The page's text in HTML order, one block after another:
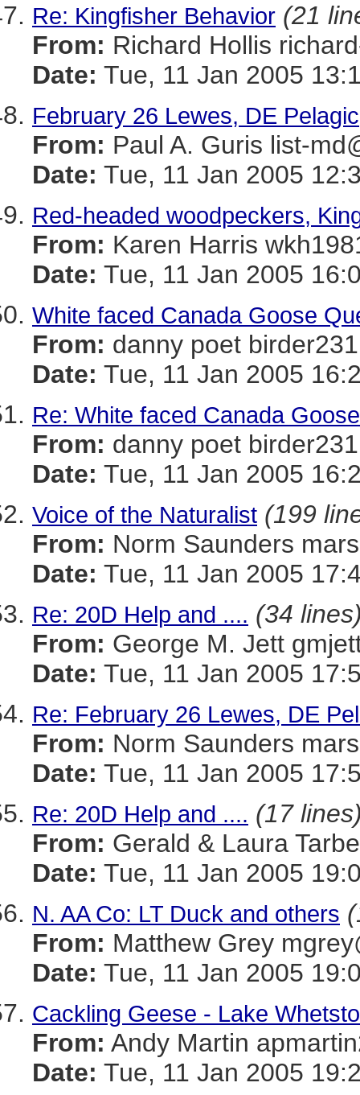
Re: Kingfisher Behavior (21
From: Richard Hollis
Date: Tue, 11 Jan 2005
February 26 Lewes, DE Pelagic
From: Paul A. Guris list-
Date: Tue, 11 Jan 2005
Red-headed woodpeckers,
From: Karen Harris
Date: Tue, 11 Jan 2005
White faced Canada Goose
From: danny poet
Date: Tue, 11 Jan 2005
Re: White faced Canada
From: danny poet
Date: Tue, 11 Jan 2005
Voice of the Naturalist (199
From: Norm Saunders
Date: Tue, 11 Jan 2005
Re: 20D Help and .... (34
From: George M. Jett
Date: Tue, 11 Jan 2005
Re: February 26 Lewes, DE
From: Norm Saunders
Date: Tue, 11 Jan 2005
Re: 20D Help and .... (17
From: Gerald & Laura
Date: Tue, 11 Jan 2005
N. AA Co: LT Duck and others
From: Matthew Grey
Date: Tue, 11 Jan 2005
Cackling Geese - Lake
From: Andy Martin
Date: Tue, 11 Jan 2005